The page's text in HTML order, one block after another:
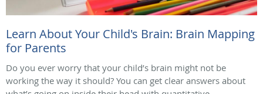
Learn About Your Child's Brain: Brain Mapping
for Parents
Do you ever worry that your child’s brain might not be
working the way it should? You can get clear answers about